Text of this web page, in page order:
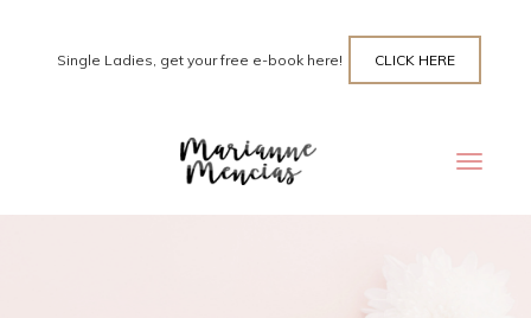
Single Ladies, get your free e-book here! CLICK HERE
Toggle